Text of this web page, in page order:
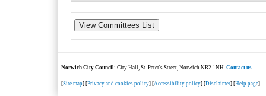
Norwich City Council: City Hall, St. Peter's Street, Norwich NR2 1NH.Contact us
[Site map] [Privacy and cookies policy] [Accessibility policy] [Disclaimer] [Help page]